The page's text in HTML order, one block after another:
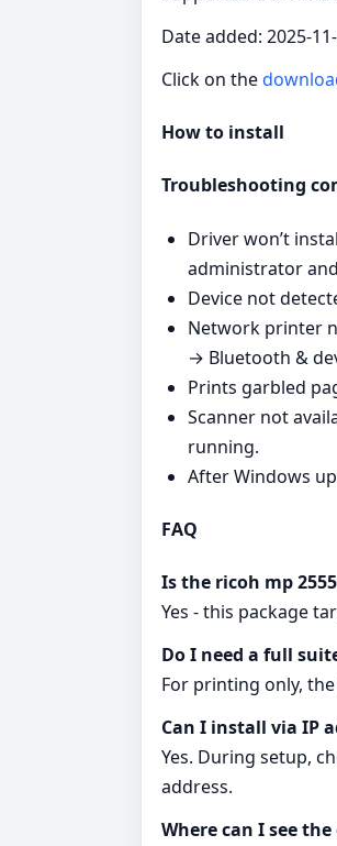
Date added: 2025-
Click on the
How to install
Troubleshooting
Driver won’t
administrator
Device not
Network printer
→ Bluetooth &
Prints garbled
Scanner not
running.
After Windows
FAQ
Is the ricoh mp
Yes - this package
Do I need a full
For printing only,
Can I install via IP
Yes. During setup,
address.
Where can I see